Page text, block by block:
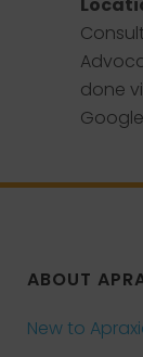
done
ABOUT
New to